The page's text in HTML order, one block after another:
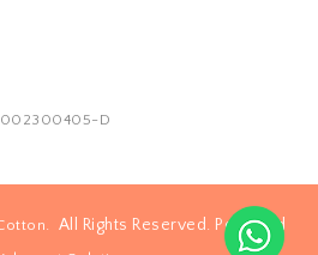
002300405-D
. All Rights Reserved. Powered